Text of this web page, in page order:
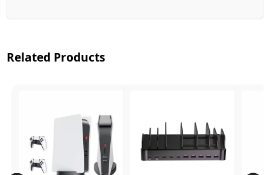
Related Products